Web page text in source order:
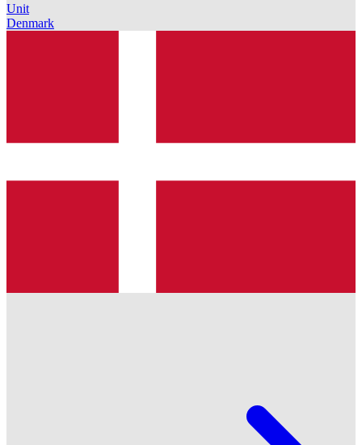
Unit
Denmark